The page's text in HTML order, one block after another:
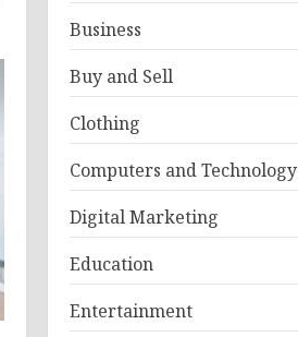
Business
Buy and Sell
Clothing
Computers and Technology
Digital Marketing
Education
Entertainment